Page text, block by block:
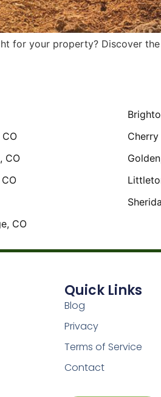
for your property? Discover
CO
CO
Quick Links
Blog
Privacy
Terms of Service
Contact